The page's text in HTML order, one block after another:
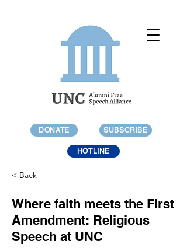
DONATE SUBSCRIBE
HOTLINE
< Back
Where faith meets the First
Amendment: Religious
Speech at UNC